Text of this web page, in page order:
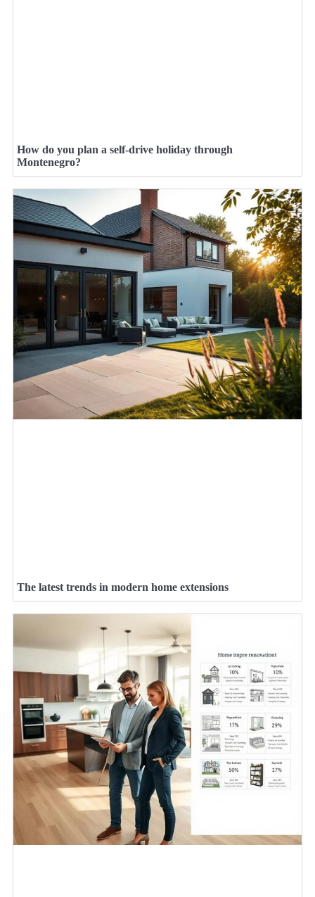
How do you plan a self-drive holiday through
Montenegro?
The latest trends in modern home extensions